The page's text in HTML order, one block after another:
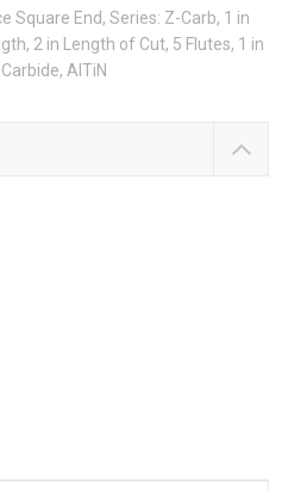
Square End, Series: Z-Carb, 1 in
2 in Length of Cut, 5 Flutes, 1 in
AlTiN